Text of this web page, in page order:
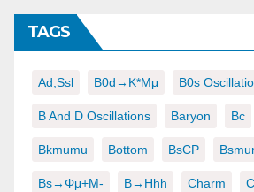
TAGS
Ad,ssl B0d→K*μμ B0s
B And D Oscillations Baryon Bc
Bkmumu Bottom BsCP
Bs→φμ+μ- B→hhh Charm